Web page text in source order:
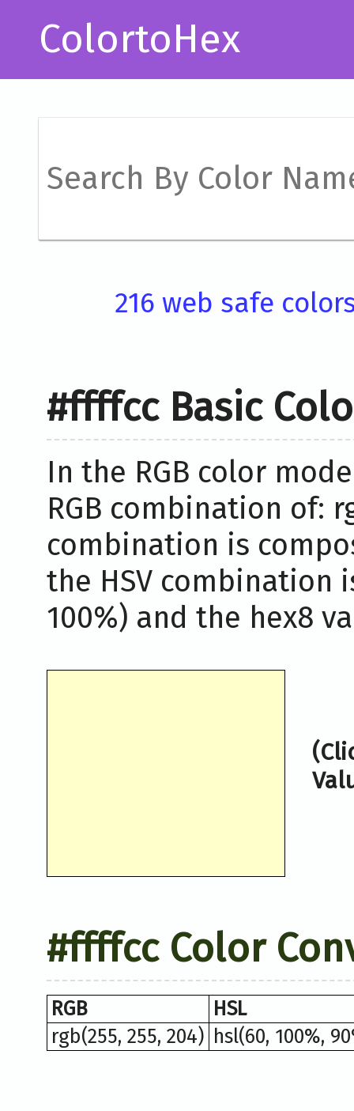
ColortoHex
216 web safe
#ffffcc Basic
In the RGB color
RGB combination of:
combination is
the HSV combination
100%) and the hex8
#ffffcc Color
RGB
HSL
rgb(255, 255, 204) hsl(60, 100%,